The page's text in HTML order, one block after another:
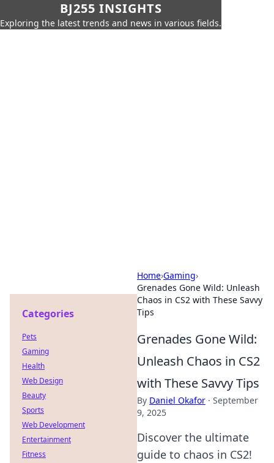
BJ255 INSIGHTS
Exploring the latest trends and news in various fields.
Home›Gaming›
Grenades Gone Wild: Unleash
Chaos in CS2 with These Savvy
Tips
Grenades Gone Wild:
Unleash Chaos in CS2
with These Savvy Tips
By Daniel Okafor · September
9, 2025
Discover the ultimate
guide to chaos in CS2!
Categories
Pets
Gaming
Health
Web Design
Beauty
Sports
Web Development
Entertainment
Fitness